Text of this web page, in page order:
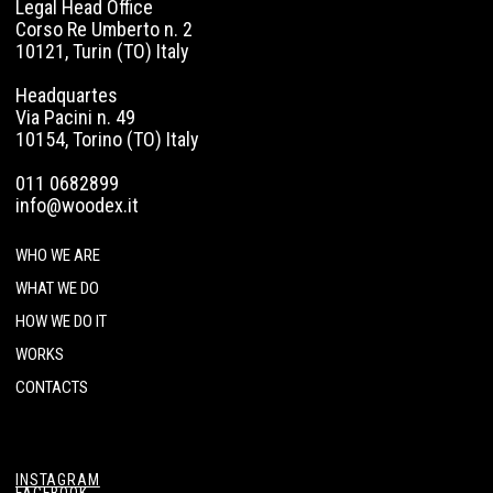
Legal Head Office
Corso Re Umberto n. 2
10121, Turin (TO) Italy
Headquartes
Via Pacini n. 49
10154, Torino (TO) Italy
011 0682899
info@woodex.it
WHO WE ARE
WHAT WE DO
HOW WE DO IT
WORKS
CONTACTS
INSTAGRAM